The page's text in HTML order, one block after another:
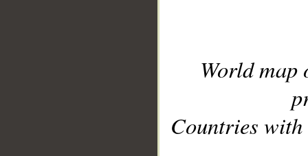
World
Countries with